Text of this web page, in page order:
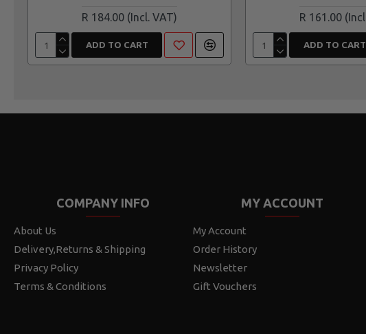
R 184.00
ADD TO CART
R 161.00
ADD TO CART
COMPANY INFO
About Us
Delivery,Returns & Shipping
Privacy Policy
Terms & Conditions
MY ACCOUNT
My Account
Order History
Newsletter
Gift Vouchers